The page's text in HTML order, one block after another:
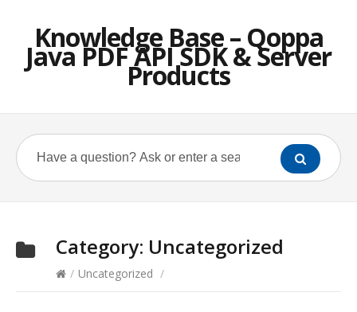
Knowledge Base – Qoppa
Java PDF API SDK & Server
Products
Category: Uncategorized
/ Uncategorized /